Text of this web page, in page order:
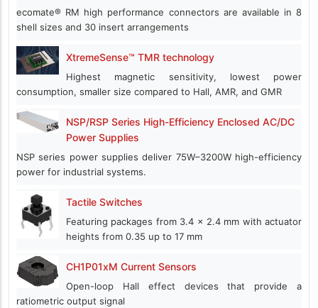
ecomate® RM high performance connectors are available in 8
shell sizes and 30 insert arrangements
XtremeSense™ TMR technology
Highest magnetic sensitivity, lowest power
consumption, smaller size compared to Hall, AMR, and GMR
NSP/RSP Series High-Efficiency Enclosed AC/DC
Power Supplies
NSP series power supplies deliver 75W–3200W high-efficiency
power for industrial systems.
Tactile Switches
Featuring packages from 3.4 x 2.4 mm with actuator
heights from 0.35 up to 17 mm
CH1P01xM Current Sensors
Open-loop Hall effect devices that provide a
ratiometric output signal